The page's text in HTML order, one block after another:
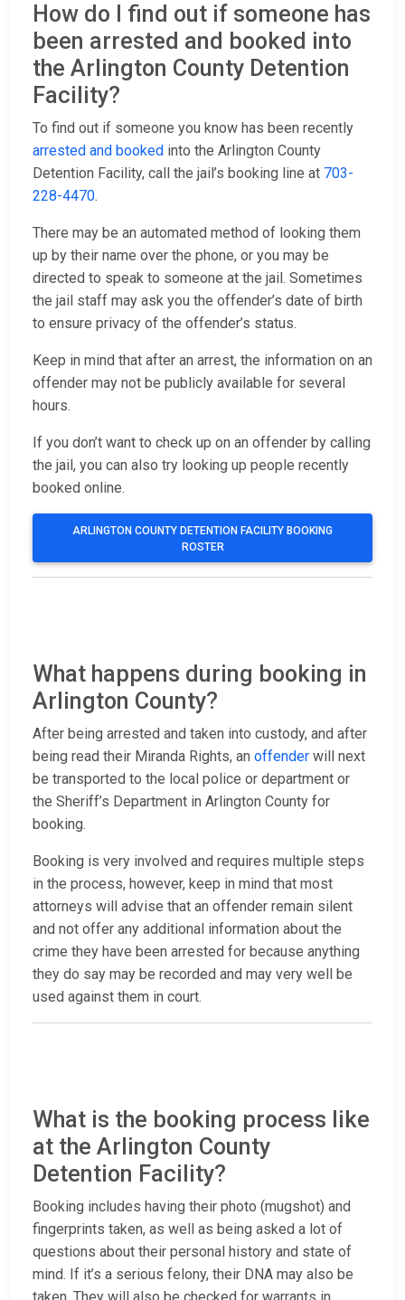
How do I find out if someone has
been arrested and booked into
the Arlington County Detention
Facility?
To find out if someone you know has been recently
arrested and booked into the Arlington County
Detention Facility, call the jail’s booking line at 703-
228-4470.
There may be an automated method of looking them
up by their name over the phone, or you may be
directed to speak to someone at the jail. Sometimes
the jail staff may ask you the offender’s date of birth
to ensure privacy of the offender’s status.
Keep in mind that after an arrest, the information on an
offender may not be publicly available for several
hours.
If you don’t want to check up on an offender by calling
the jail, you can also try looking up people recently
booked online.
ARLINGTON COUNTY DETENTION FACILITY BOOKING
ROSTER
What happens during booking in
Arlington County?
After being arrested and taken into custody, and after
being read their Miranda Rights, an offender will next
be transported to the local police or department or
the Sheriff’s Department in Arlington County for
booking.
Booking is very involved and requires multiple steps
in the process, however, keep in mind that most
attorneys will advise that an offender remain silent
and not offer any additional information about the
crime they have been arrested for because anything
they do say may be recorded and may very well be
used against them in court.
What is the booking process like
at the Arlington County
Detention Facility?
Booking includes having their photo (mugshot) and
fingerprints taken, as well as being asked a lot of
questions about their personal history and state of
mind. If it’s a serious felony, their DNA may also be